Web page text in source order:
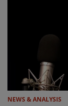
NEWS & ANALYSIS